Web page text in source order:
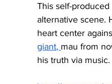
This self-
alternative scene.
heart center
giant, mau from
his truth via music.